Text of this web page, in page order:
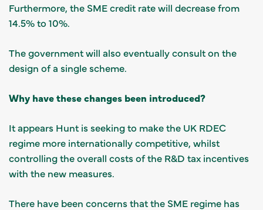
Furthermore, the SME credit rate will decrease from
14.5% to 10%.
The government will also eventually consult on the
design of a single scheme.
Why have these changes been introduced?
It appears Hunt is seeking to make the UK RDEC
regime more internationally competitive, whilst
controlling the overall costs of the R&D tax incentives
with the new measures.
There have been concerns that the SME regime has